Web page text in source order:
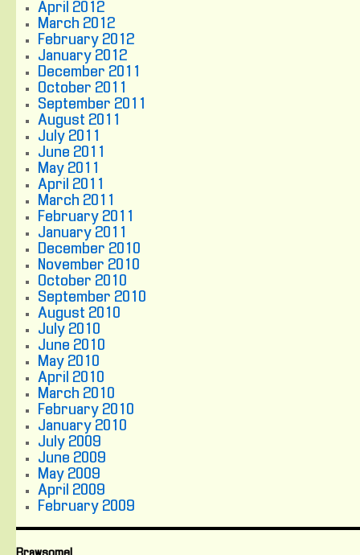
April 2012
March 2012
February 2012
January 2012
December 2011
October 2011
September 2011
August 2011
July 2011
June 2011
May 2011
April 2011
March 2011
February 2011
January 2011
December 2010
November 2010
October 2010
September 2010
August 2010
July 2010
June 2010
May 2010
April 2010
March 2010
February 2010
January 2010
July 2009
June 2009
May 2009
April 2009
February 2009